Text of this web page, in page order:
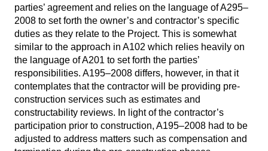
parties’ agreement and relies on the language of A295–
2008 to set forth the owner’s and contractor’s specific
duties as they relate to the Project. This is somewhat
similar to the approach in A102 which relies heavily on
the language of A201 to set forth the parties’
responsibilities. A195–2008 differs, however, in that it
contemplates that the contractor will be providing pre-
construction services such as estimates and
constructability reviews. In light of the contractor’s
participation prior to construction, A195–2008 had to be
adjusted to address matters such as compensation and